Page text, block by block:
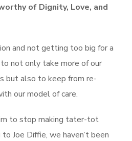
of Dignity, Love, and
and not getting too big for a
not only take more of our
but also to keep from re-
our model of care.
to stop making tater-tot
Joe Diffie, we haven’t been